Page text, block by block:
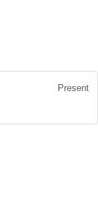
Present